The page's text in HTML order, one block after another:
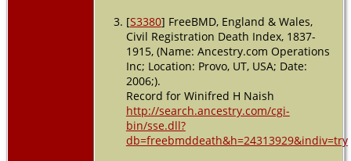
[S3380] FreeBMD, England & Wales,
Civil Registration Death Index, 1837-
1915, (Name: Ancestry.com Operations
Inc; Location: Provo, UT, USA; Date:
2006;).
Record for Winifred H Naish
http://search.ancestry.com/cgi-
bin/sse.dll?
db=freebmddeath&h=24313929&indiv=try